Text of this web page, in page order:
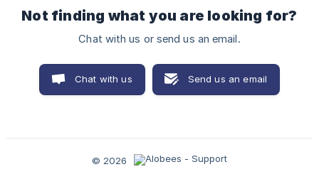
Not finding what you are looking for?
Chat with us or send us an email.
Chat with us Send us an email
© 2026